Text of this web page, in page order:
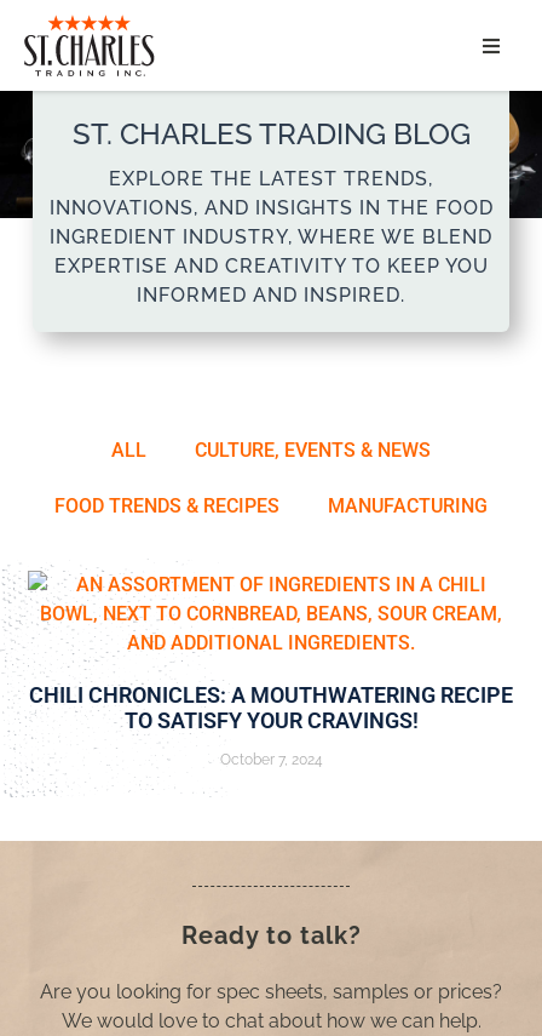
ABOUT
MARKET SEGMENTS
PRODUCTS
ST. CHARLES TRADING BLOG
EXPLORE THE LATEST TRENDS,
INNOVATIONS, AND INSIGHTS IN THE FOOD
INGREDIENT INDUSTRY, WHERE WE BLEND
EXPERTISE AND CREATIVITY TO KEEP YOU
INFORMED AND INSPIRED.
ALL CULTURE, EVENTS & NEWS
FOOD TRENDS & RECIPES MANUFACTURING
CHILI CHRONICLES: A MOUTHWATERING RECIPE
TO SATISFY YOUR CRAVINGS!
October 7, 2024
Ready to talk?
Are you looking for spec sheets, samples or prices?
We would love to chat about how we can help.